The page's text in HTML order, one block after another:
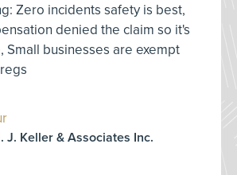
Zero incidents safety is best,
denied the claim so it's
Small businesses are exempt
J. Keller & Associates Inc.